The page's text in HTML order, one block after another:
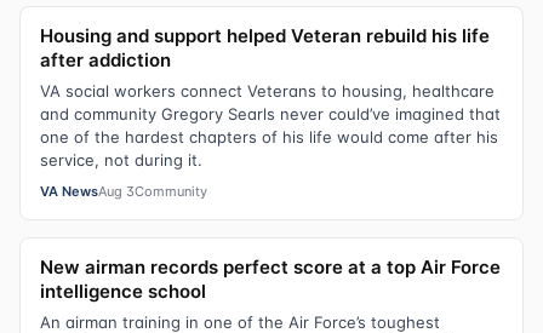
Housing and support helped Veteran rebuild his life
after addiction
VA social workers connect Veterans to housing, healthcare
and community Gregory Searls never could’ve imagined that
one of the hardest chapters of his life would come after his
service, not during it.
VA NewsAug 3Community
New airman records perfect score at a top Air Force
intelligence school
An airman training in one of the Air Force’s toughest